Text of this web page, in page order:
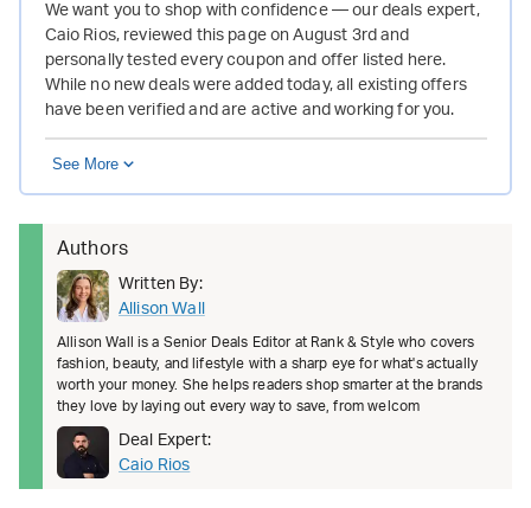
We want you to shop with confidence — our deals expert,
Caio Rios, reviewed this page on August 3rd and
personally tested every coupon and offer listed here.
While no new deals were added today, all existing offers
have been verified and are active and working for you.
See More
Authors
Written By:
Allison Wall
Allison Wall is a Senior Deals Editor at Rank & Style who covers
fashion, beauty, and lifestyle with a sharp eye for what's actually
worth your money. She helps readers shop smarter at the brands
they love by laying out every way to save, from welcom
Deal Expert:
Caio Rios